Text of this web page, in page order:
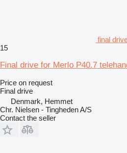
final
15
Final drive for Merlo P40.7
Price on request
Final drive
Denmark, Hemmet
Chr. Nielsen - Tingheden A/S
Contact the seller